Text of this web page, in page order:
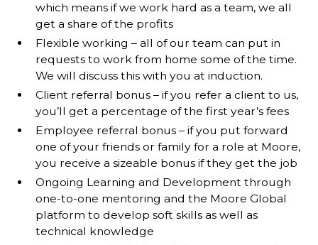
which means if we work hard as a team, we all
get a share of the profits
Flexible working – all of our team can put in
requests to work from home some of the time.
We will discuss this with you at induction.
Client referral bonus – if you refer a client to us,
you’ll get a percentage of the first year’s fees
Employee referral bonus – if you put forward
one of your friends or family for a role at Moore,
you receive a sizeable bonus if they get the job
Ongoing Learning and Development through
one-to-one mentoring and the Moore Global
platform to develop soft skills as well as
technical knowledge